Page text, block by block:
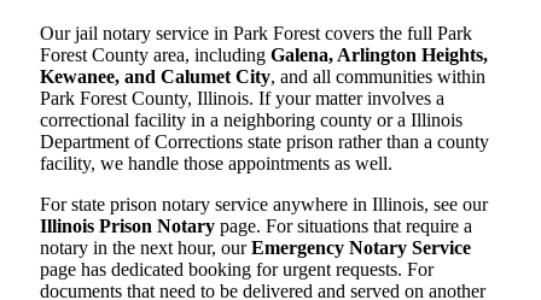
Our jail notary service in Park Forest covers the full Park
Forest County area, including Galena, Arlington Heights,
Kewanee, and Calumet City, and all communities within
Park Forest County, Illinois. If your matter involves a
correctional facility in a neighboring county or a Illinois
Department of Corrections state prison rather than a county
facility, we handle those appointments as well.
For state prison notary service anywhere in Illinois, see our
Illinois Prison Notary page. For situations that require a
notary in the next hour, ourEmergency Notary Service
page has dedicated booking for urgent requests. For
documents that need to be delivered and served on another